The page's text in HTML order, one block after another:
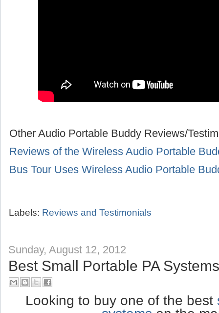
Other Audio Portable Buddy Reviews/
Reviews of the Wireless Audio Portable
Bus Tour Uses Wireless Audio Portable
Labels: Reviews and Testimonials
Sunday, August 12, 2012
Best Small Portable PA
Looking to buy one of the best